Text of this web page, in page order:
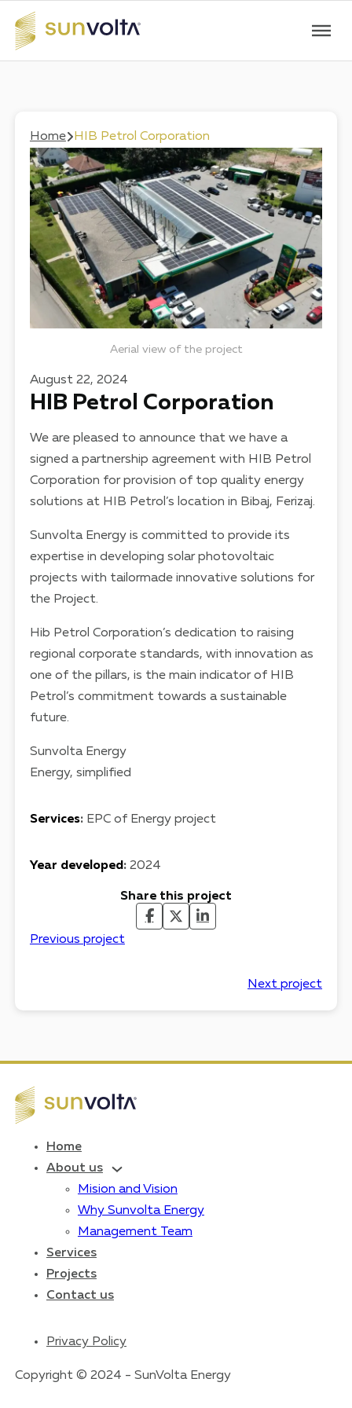
Home HIB Petrol Corporation
Aerial view of the project
August 22, 2024
HIB Petrol Corporation
We are pleased to announce that we have a
signed a partnership agreement with HIB Petrol
Corporation for provision of top quality energy
solutions at HIB Petrol’s location in Bibaj, Ferizaj.
Sunvolta Energy is committed to provide its
expertise in developing solar photovoltaic
projects with tailormade innovative solutions for
the Project.
Hib Petrol Corporation’s dedication to raising
regional corporate standards, with innovation as
one of the pillars, is the main indicator of HIB
Petrol’s commitment towards a sustainable
future.
Sunvolta Energy
Energy, simplified
Services:EPC of Energy project
Year developed:2024
Share this project
Previous project
Next project
Home
About us
Mision and Vision
Why Sunvolta Energy
Management Team
Services
Projects
Contact us
Privacy Policy
Copyright © 2024 - SunVolta Energy